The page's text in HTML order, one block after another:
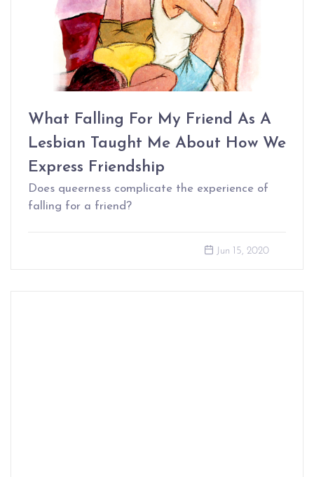
What Falling For My Friend As A
Lesbian Taught Me About How We
Express Friendship
Does queerness complicate the experience of
falling for a friend?
Jun 15, 2020